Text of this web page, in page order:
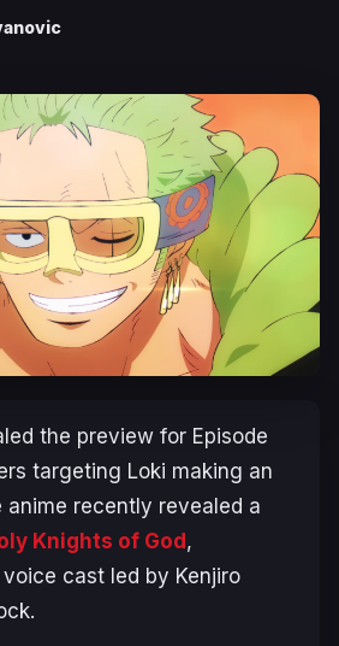
the preview for Episode
targeting Loki making an
anime recently revealed a
Knights of God,
cast led by Kenjiro